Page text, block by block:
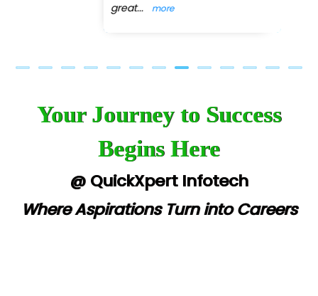
... more
Your Journey to Success
Begins Here
@ QuickXpert Infotech
Where Aspirations Turn into Careers